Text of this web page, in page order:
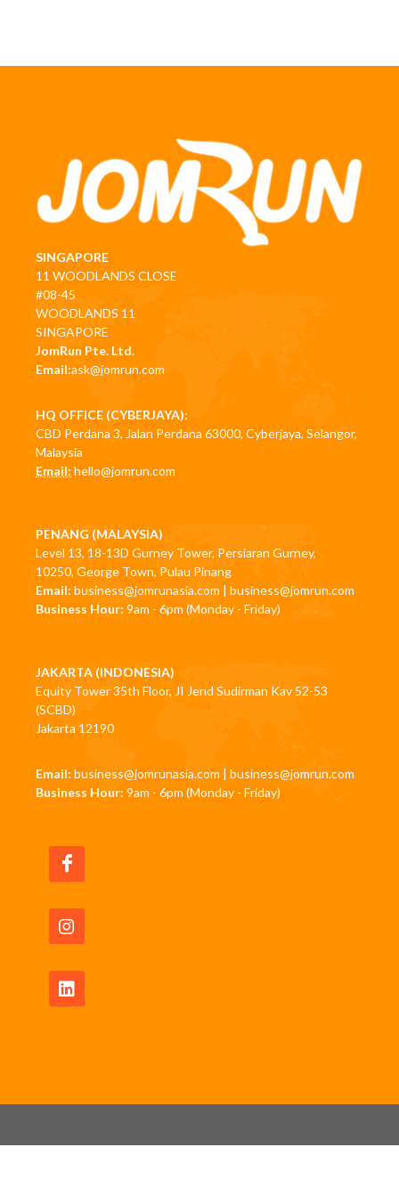
SINGAPORE
11 WOODLANDS CLOSE
#08-45
WOODLANDS 11
SINGAPORE
JomRun Pte. Ltd.
Email:ask@jomrun.com
HQ OFFICE (CYBERJAYA):
CBD Perdana 3, Jalan Perdana 63000, Cyberjaya, Selangor,
Malaysia
Email: hello@jomrun.com
PENANG (MALAYSIA)
Level 13, 18-13D Gurney Tower, Persiaran Gurney,
10250, George Town, Pulau Pinang
Email: business@jomrunasia.com | business@jomrun.com
Business Hour: 9am - 6pm (Monday - Friday)
JAKARTA (INDONESIA)
Equity Tower 35th Floor, JI Jend Sudirman Kav 52-53
(SCBD)
Jakarta 12190
Email: business@jomrunasia.com | business@jomrun.com
Business Hour: 9am - 6pm (Monday - Friday)